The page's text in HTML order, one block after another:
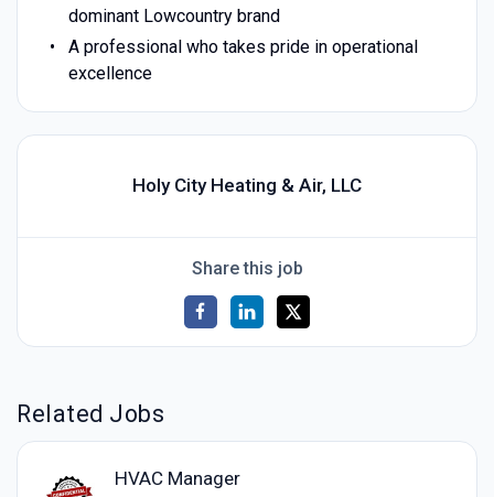
dominant Lowcountry brand
A professional who takes pride in operational
excellence
Holy City Heating & Air, LLC
Share this job
Related Jobs
HVAC Manager